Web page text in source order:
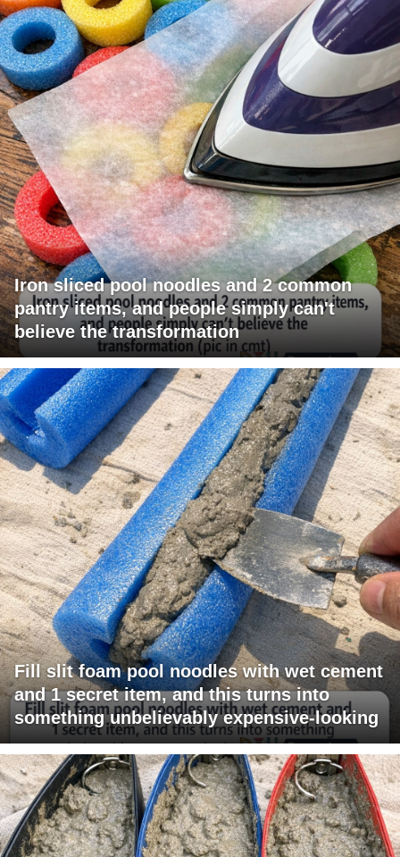
Iron sliced pool noodles and 2 common
pantry items, and people simply can't
believe the transformation
Fill slit foam pool noodles with wet cement
and 1 secret item, and this turns into
something unbelievably expensive-looking